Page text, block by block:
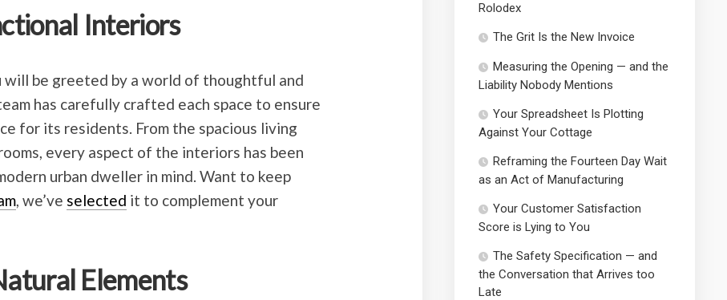
Interiors
will be greeted by a world of thoughtful and
has carefully crafted each space to ensure
for its residents. From the spacious living
every aspect of the interiors has been
urban dweller in mind. Want to keep
, we’ve selected it to complement your
Elements
Rolodex
The Grit Is the New Invoice
Measuring the Opening — and the
Liability Nobody Mentions
Your Spreadsheet Is Plotting
Against Your Cottage
Reframing the Fourteen Day Wait
as an Act of Manufacturing
Your Customer Satisfaction
Score is Lying to You
The Safety Specification — and
the Conversation that Arrives too
Late